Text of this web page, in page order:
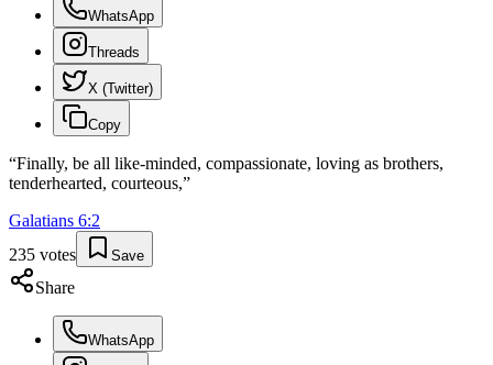
WhatsApp
Threads
X (Twitter)
Copy
“Finally, be all like-minded, compassionate, loving as brothers,
tenderhearted, courteous,”
Galatians 6:2
235 votes Save
Share
WhatsApp